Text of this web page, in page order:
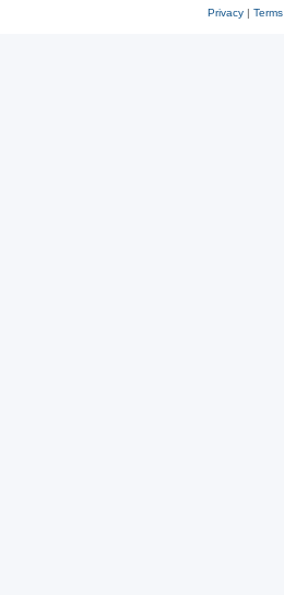
Privacy| Terms